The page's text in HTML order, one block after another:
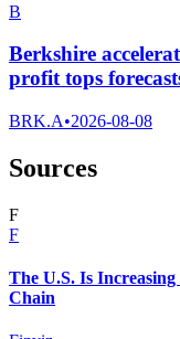
B
Berkshire
profit tops
BRK.A•2026-08-08
Sources
F
F
The U.S. Is
Chain